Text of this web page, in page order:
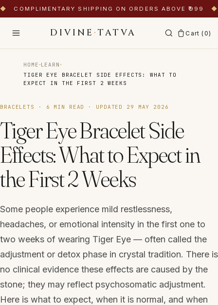
◆ COMPLIMENTARY SHIPPING ON ORDERS ABOVE ₹999 ◆
DIVINE ·TATVA Cart (0)
HOME ·LEARN ·
TIGER EYE BRACELET SIDE EFFECTS: WHAT TO
EXPECT IN THE FIRST 2 WEEKS
BRACELETS · 6 MIN READ · UPDATED 29 MAY 2026
Tiger Eye Bracelet Side
Effects: What to Expect in
the First 2 Weeks
Some people experience mild restlessness,
headaches, or emotional intensity in the first one to
two weeks of wearing Tiger Eye — often called the
adjustment or detox phase in crystal tradition. There is
no clinical evidence these effects are caused by the
stone; they may reflect psychosomatic adjustment.
Here is what to expect, when it is normal, and when